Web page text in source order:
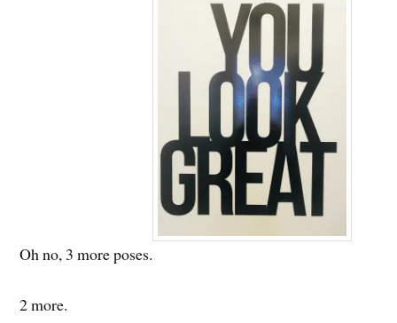
Oh no, 3 more poses.
2 more.